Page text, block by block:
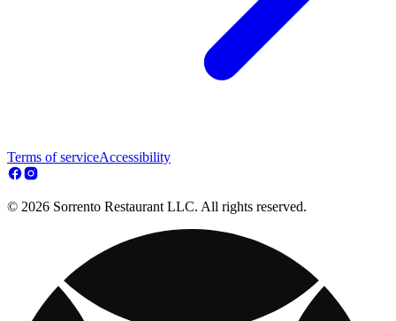
Terms of serviceAccessibility
© 2026 Sorrento Restaurant LLC. All rights reserved.